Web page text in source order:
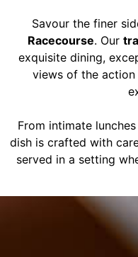
Savour the finer
Racecourse. Our
exquisite dining,
views of the
From intimate
dish is crafted with
served in a setting